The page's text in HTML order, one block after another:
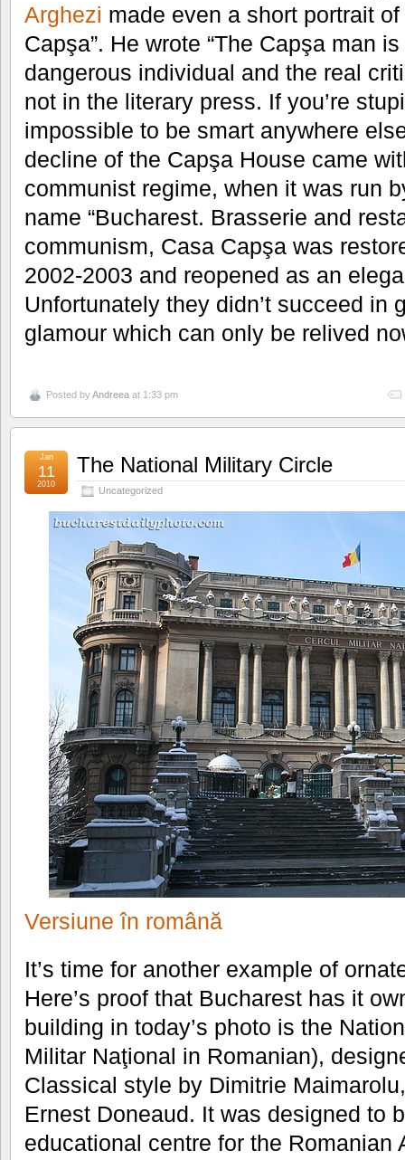
Arghezi made even a short portrait
Capşa”. He wrote “The Capşa man
dangerous individual and the real
not in the literary press. If you’re
impossible to be smart anywhere
decline of the Capşa House came
communist regime, when it was run
name “Bucharest. Brasserie and
communism, Casa Capşa was
2002-2003 and reopened as an
Unfortunately they didn’t succeed in
glamour which can only be relived
Posted byAndreea at 1:33 pm
The National Military Circle
Uncategorized
Jan
11
2010
Versiune în română
It’s time for another example of
Here’s proof that Bucharest has it
building in today’s photo is the
Militar Naţional in Romanian),
Classical style by Dimitrie
Ernest Doneaud. It was designed to
educational centre for the Romanian